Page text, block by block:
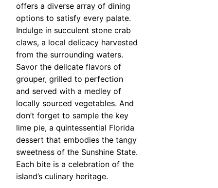
offers a diverse array of dining
options to satisfy every palate.
Indulge in succulent stone crab
claws, a local delicacy harvested
from the surrounding waters.
Savor the delicate flavors of
grouper, grilled to perfection
and served with a medley of
locally sourced vegetables. And
don’t forget to sample the key
lime pie, a quintessential Florida
dessert that embodies the tangy
sweetness of the Sunshine State.
Each bite is a celebration of the
island’s culinary heritage.